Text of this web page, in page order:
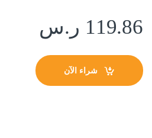
119.86 ر.س
شراء الآن